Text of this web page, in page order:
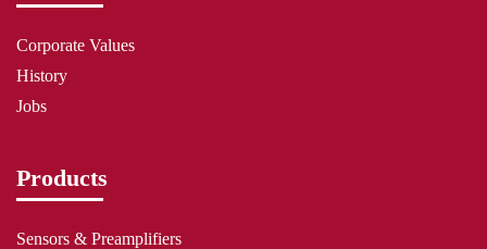
Corporate Values
History
Jobs
Products
Sensors & Preamplifiers